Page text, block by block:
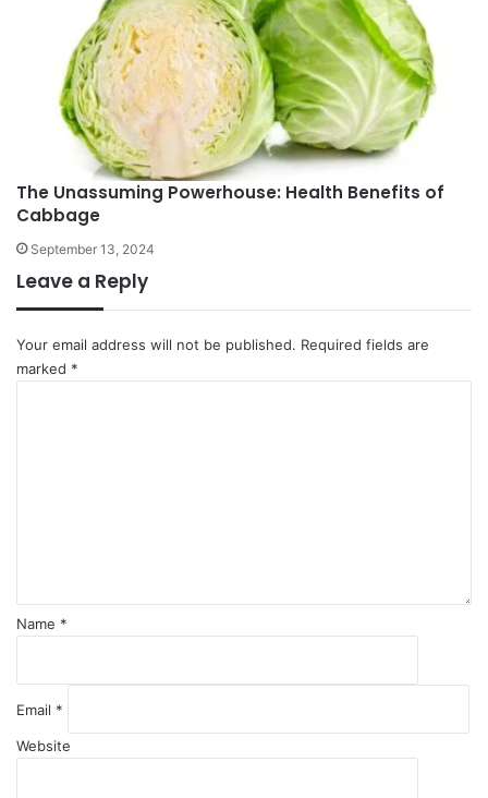
The Unassuming Powerhouse: Health Benefits of
Cabbage
September 13, 2024
Leave a Reply
Your email address will not be published. Required fields are
marked *
Name *
Email *
Website